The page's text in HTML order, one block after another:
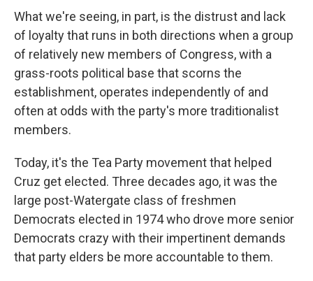
What we're seeing, in part, is the distrust and lack
of loyalty that runs in both directions when a group
of relatively new members of Congress, with a
grass-roots political base that scorns the
establishment, operates independently of and
often at odds with the party's more traditionalist
members.
Today, it's the Tea Party movement that helped
Cruz get elected. Three decades ago, it was the
large post-Watergate class of freshmen
Democrats elected in 1974 who drove more senior
Democrats crazy with their impertinent demands
that party elders be more accountable to them.